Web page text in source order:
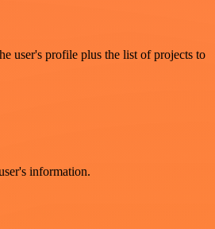
user's profile plus the list of projects to
information.